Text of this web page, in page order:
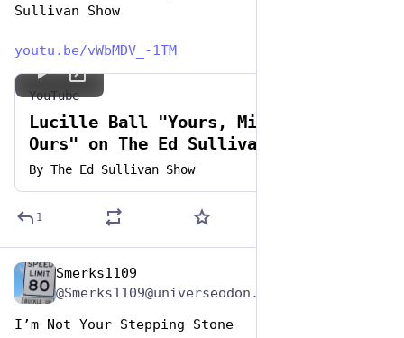
Sullivan Show
youtu.be/vWbMDV_-1TM
YouTube
Lucille Ball "Yours, Mine And
Ours" on The Ed Sullivan Show
By The Ed Sullivan Show
1
Smerks1109
I’m Not Your Stepping Stone